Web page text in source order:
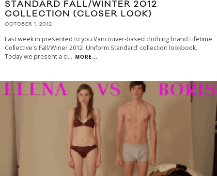
STANDARD FALL/WINTER 2012
COLLECTION (CLOSER LOOK)
OCTOBER 1, 2012
Last week in presented to you Vancouver-based clothing brand Lifetime
Collective's Fall/Winer 2012 'Uniform Standard' collection lookbook.
Today we present a cl... MORE...